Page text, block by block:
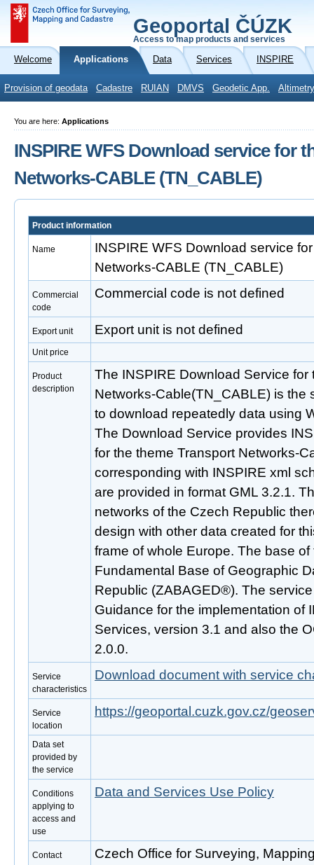
Geoportal ČÚZK
Access to map products and services
Welcome Applications Data Services INSPIRE
Provision of geodata Cadastre RUIAN DMVS Geodetic App.
You are here: Applications
INSPIRE WFS Download service for
Networks-CABLE (TN_CABLE)
Product information
Name
INSPIRE WFS Download service
Networks-CABLE (TN_CABLE)
Commercial
code
Commercial code is not defined
Export unit Export unit is not defined
Unit price
Product
description
The INSPIRE Download Service for
Networks-Cable(TN_CABLE) is the
to download repeatedly data using
The Download Service provides
for the theme Transport Networks-
corresponding with INSPIRE xml
are provided in format GML 3.2.1.
networks of the Czech Republic
design with other data created for
frame of whole Europe. The base
Fundamental Base of Geographic
Republic (ZABAGED®). The
Guidance for the implementation of
Services, version 3.1 and also the
2.0.0.
Service
characteristics
Download document with service
Service
location
https://geoportal.cuzk.gov.cz/
Data set
provided by
the service
Conditions
applying to
access and
use
Data and Services Use Policy
Contact
Czech Office for Surveying,